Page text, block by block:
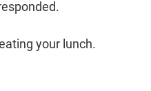
your lunch.